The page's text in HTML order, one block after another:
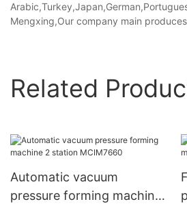
Mengxing,Our company main
Related
Automatic vacuum
pressure forming machine